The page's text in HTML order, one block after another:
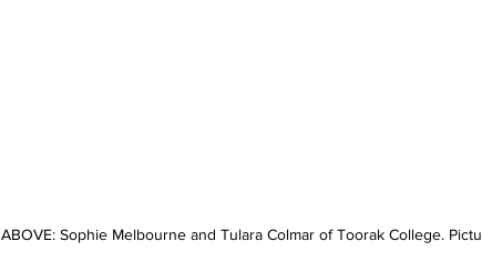
ABOVE: Sophie Melbourne and Tulara Colmar of Toorak College.